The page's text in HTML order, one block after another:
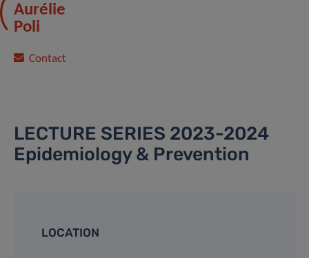
Aurélie
Poli
Contact
LECTURE SERIES 2023-2024
Epidemiology & Prevention
LOCATION